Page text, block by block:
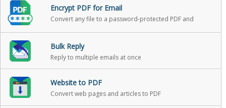
Encrypt PDF for Email
Convert any file to a password-protected PDF and
Bulk Reply
Reply to multiple emails at once
Website to PDF
Convert web pages and articles to PDF